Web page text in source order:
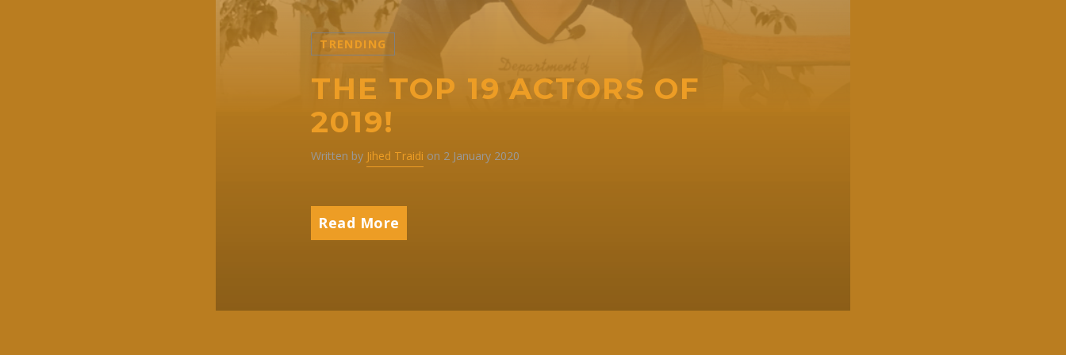
TRENDING
THE TOP 19 ACTORS OF
2019!
Written by Jihed Traidi on 2 January 2020
Read More